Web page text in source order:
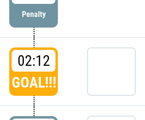
Penalty
02:12
GOAL!!!